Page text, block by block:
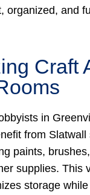
organized, and
Craft
in
from Slatwall
paints,
supplies. This
storage